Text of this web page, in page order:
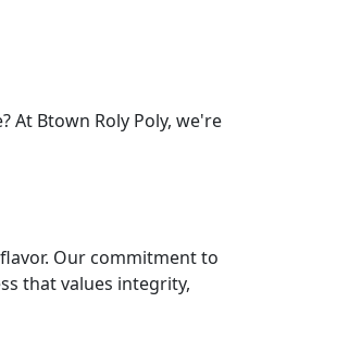
At Btown Roly Poly, we're
Our commitment to
that values integrity,